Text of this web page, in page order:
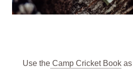
Use the Camp Cricket Book